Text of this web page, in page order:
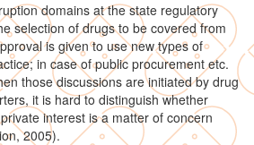
domains at the state regulatory
selection of drugs to be covered from
is given to use new types of
in case of public procurement etc.
those discussions are initiated by drug
it is hard to distinguish whether
interest is a matter of concern
2005).